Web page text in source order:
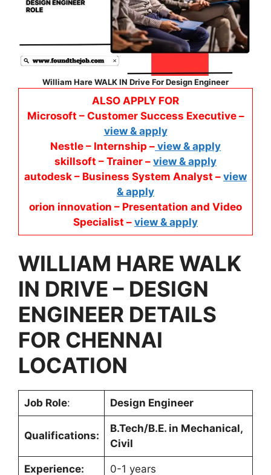
William Hare WALK IN Drive For Design Engineer
ALSO APPLY FOR
Microsoft – Customer Success Executive –
view & apply
Nestle – Internship – view & apply
skillsoft – Trainer – view & apply
autodesk – Business System Analyst – view
& apply
orion innovation – Presentation and Video
Specialist – view & apply
WILLIAM HARE WALK
IN DRIVE – DESIGN
ENGINEER DETAILS
FOR CHENNAI
LOCATION
Job Role: Design Engineer
Qualifications:
B.Tech/B.E. in Mechanical,
Civil
Experience: 0-1 years